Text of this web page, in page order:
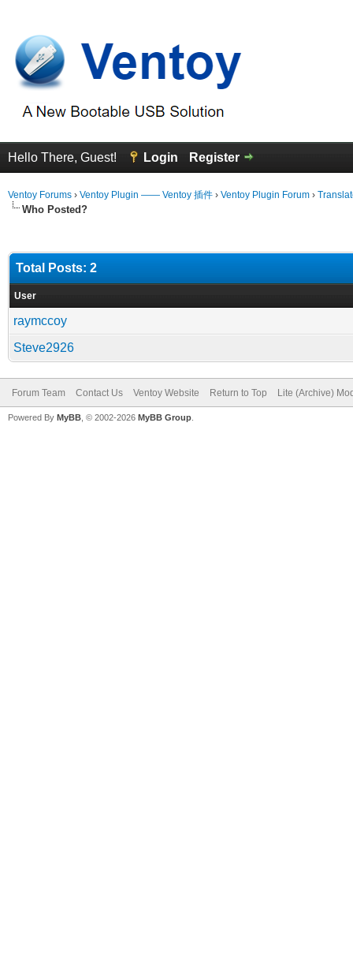
Hello There, Guest! Login Register
Ventoy Forums › Ventoy Plugin —— Ventoy 插件 › Ventoy Plugin Forum ›
Who Posted?
Total Posts: 2
User
raymccoy
Steve2926
Forum Team Contact Us Ventoy Website Return to Top Lite (Archive)
Powered By MyBB , © 2002-2026 MyBB Group